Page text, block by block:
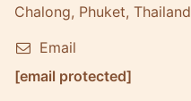
Chalong, Phuket, Thailand
Email
[email protected]